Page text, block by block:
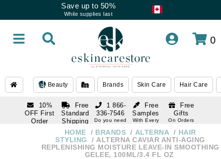
Save up to 50%
While supplies last
0
Beauty Brands Skin Care Hair Care
10%
OFF First
Order
Free
Standard
Shipping
Over $250
Free
Samples
With Every
Free
Gifts
On Orders
1 866-
336-7546
Do you need
Do you need
HOME BRANDS ALTERNA
HAIR
STYLING
ALTERNA CAVIAR ANTI-AGING
REPLENISHING MOISTURE LEAVE-IN SMOOTHING
GELEE, 100ML/3.4 FL OZ